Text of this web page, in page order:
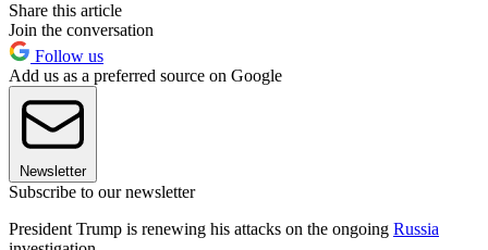
Share this article
Join the conversation
Follow us
Add us as a preferred source on Google
Newsletter
Subscribe to our newsletter
President Trump is renewing his attacks on the ongoing Russia